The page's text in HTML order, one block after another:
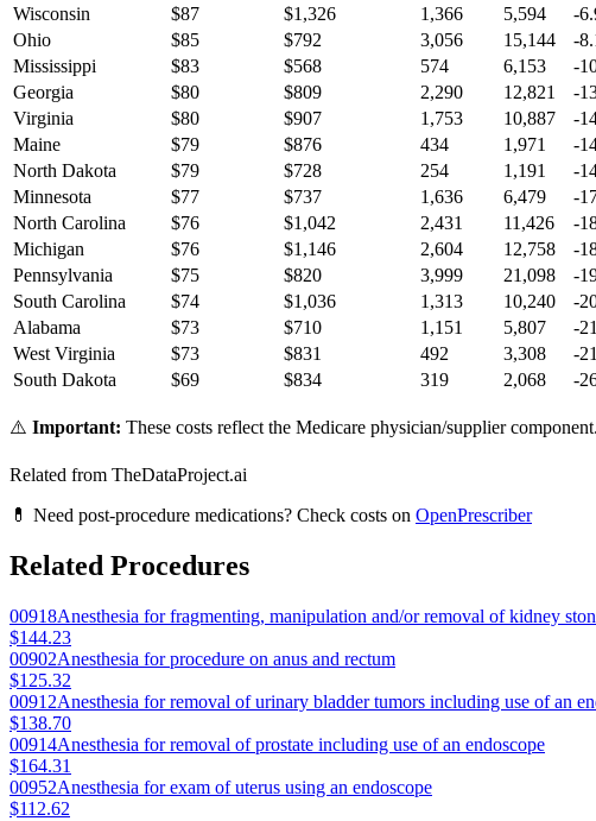
Wisconsin
$87 $1,326 1,366 5,594 -
Ohio
$85 $792 3,056 15,144 -
Mississippi
$83 $568 574 6,153 -
Georgia
$80 $809 2,290 12,821 -
Virginia
$80 $907 1,753 10,887 -
Maine
$79 $876 434 1,971 -
North Dakota
$79 $728 254 1,191 -
Minnesota
$77 $737 1,636 6,479 -
North Carolina
$76 $1,042 2,431 11,426 -
Michigan
$76 $1,146 2,604 12,758 -
Pennsylvania
$75 $820 3,999 21,098 -
South Carolina
$74 $1,036 1,313 10,240 -
Alabama
$73 $710 1,151 5,807 -
West Virginia
$73 $831 492 3,308 -
South Dakota
$69 $834 319 2,068 -
⚠️ Important: These costs reflect the Medicare physician/supplier
Related from TheDataProject.ai
💊 Need post-procedure medications? Check costs on OpenPrescriber
Related Procedures
00918Anesthesia for fragmenting, manipulation and/or removal of kidney
$144.23
00902Anesthesia for procedure on anus and rectum
$125.32
00912Anesthesia for removal of urinary bladder tumors including use of an
$138.70
00914Anesthesia for removal of prostate including use of an endoscope
$164.31
00952Anesthesia for exam of uterus using an endoscope
$112.62